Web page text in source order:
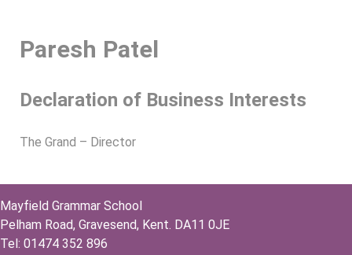
Paresh Patel
Declaration of Business Interests
The Grand – Director
Mayfield Grammar School
Pelham Road, Gravesend, Kent. DA11 0JE
Tel: 01474 352 896